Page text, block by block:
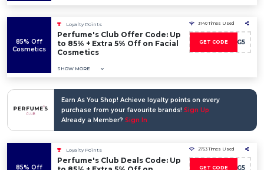
85% Off
Cosmetics
Loyalty Points
Perfume's Club Offer Code: Up
to 85% + Extra 5% Off on Facial
Cosmetics
SHOW MORE
3140 Times Used
GET CODE
DISCO-WG5
Earn As You Shop! Achieve loyalty points on every
purchase from your favourite brands! Sign Up
Already a Member? Sign In
85% Off
Loyalty Points
Perfume's Club Deals Code: Up
2753 Times Used
GET CODE
DISCO-WG5